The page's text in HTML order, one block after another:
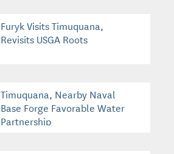
Furyk Visits Timuquana,
Revisits USGA Roots
Timuquana, Nearby Naval
Base Forge Favorable Water
Partnership